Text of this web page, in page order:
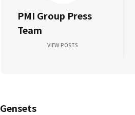
PMI Group Press
Team
VIEW POSTS
Gensets